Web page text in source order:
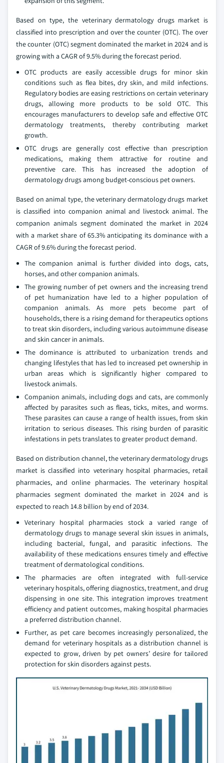
Based on type, the veterinary dermatology drugs market is
classified into prescription and over the counter (OTC). The over
the counter (OTC) segment dominated the market in 2024 and is
growing with a CAGR of 9.5% during the forecast period.
OTC products are easily accessible drugs for minor skin
conditions such as flea bites, dry skin, and mild infections.
Regulatory bodies are easing restrictions on certain veterinary
drugs, allowing more products to be sold OTC. This
encourages manufacturers to develop safe and effective OTC
dermatology treatments, thereby contributing market
growth.
OTC drugs are generally cost effective than prescription
medications, making them attractive for routine and
preventive care. This has increased the adoption of
dermatology drugs among budget-conscious pet owners.
Based on animal type, the veterinary dermatology drugs market
is classified into companion animal and livestock animal. The
companion animals segment dominated the market in 2024
with a market share of 65.3% anticipating its dominance with a
CAGR of 9.6% during the forecast period.
The companion animal is further divided into dogs, cats,
horses, and other companion animals.
The growing number of pet owners and the increasing trend
of pet humanization have led to a higher population of
companion animals. As more pets become part of
households, there is a rising demand for therapeutics options
to treat skin disorders, including various autoimmune disease
and skin cancer in animals.
The dominance is attributed to urbanization trends and
changing lifestyles that has led to increased pet ownership in
urban areas which is significantly higher compared to
livestock animals.
Companion animals, including dogs and cats, are commonly
affected by parasites such as fleas, ticks, mites, and worms.
These parasites can cause a range of health issues, from skin
irritation to serious diseases. This rising burden of parasitic
infestations in pets translates to greater product demand.
Based on distribution channel, the veterinary dermatology drugs
market is classified into veterinary hospital pharmacies, retail
pharmacies, and online pharmacies. The veterinary hospital
pharmacies segment dominated the market in 2024 and is
expected to reach 14.8 billion by end of 2034.
Veterinary hospital pharmacies stock a varied range of
dermatology drugs to manage several skin issues in animals,
including bacterial, fungal, and parasitic infections. The
availability of these medications ensures timely and effective
treatment of dermatological conditions.
The pharmacies are often integrated with full-service
veterinary hospitals, offering diagnostics, treatment, and drug
dispensing in one site. This integration improves treatment
efficiency and patient outcomes, making hospital pharmacies
a preferred distribution channel.
Further, as pet care becomes increasingly personalized, the
demand for veterinary hospitals as a distribution channel is
expected to grow, driven by pet owners’ desire for tailored
protection for skin disorders against pests.